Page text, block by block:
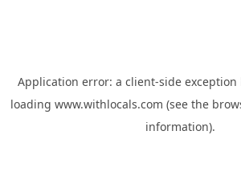
Application error: a client-side
loading www.withlocals.com (see the
information).